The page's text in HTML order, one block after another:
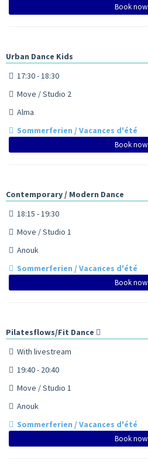
Book now
Urban Dance Kids
17:30 - 18:30
Move / Studio 2
Alma
Sommerferien / Vacances d'été
Book now
Contemporary / Modern Dance
18:15 - 19:30
Move / Studio 1
Anouk
Sommerferien / Vacances d'été
Book now
Pilatesflows/Fit Dance
With livestream
19:40 - 20:40
Move / Studio 1
Anouk
Sommerferien / Vacances d'été
Book now